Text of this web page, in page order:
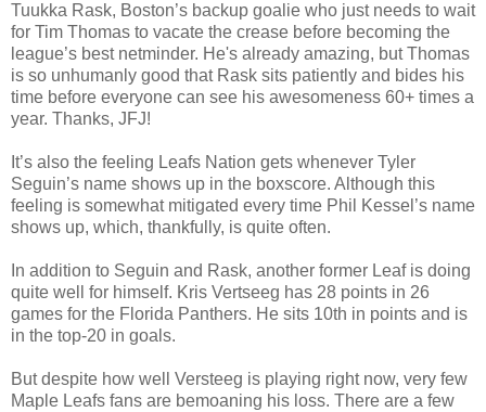
Tuukka Rask, Boston’s backup goalie who just needs to wait
for Tim Thomas to vacate the crease before becoming the
league’s best netminder. He's already amazing, but Thomas
is so unhumanly good that Rask sits patiently and bides his
time before everyone can see his awesomeness 60+ times a
year. Thanks, JFJ!
It’s also the feeling Leafs Nation gets whenever Tyler
Seguin’s name shows up in the boxscore. Although this
feeling is somewhat mitigated every time Phil Kessel’s name
shows up, which, thankfully, is quite often.
In addition to Seguin and Rask, another former Leaf is doing
quite well for himself. Kris Vertseeg has 28 points in 26
games for the Florida Panthers. He sits 10th in points and is
in the top-20 in goals.
But despite how well Versteeg is playing right now, very few
Maple Leafs fans are bemoaning his loss. There are a few